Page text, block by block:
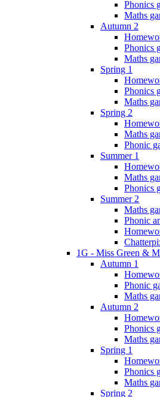
Phonics
Maths
Autumn 2
Phonics
Maths
Spring 1
Phonics
Maths
Spring 2
Maths
Phonic
Summer 1
Maths
Phonics
Summer 2
Maths
Phonic
1G - Miss Green &
Autumn 1
Phonic
Maths
Autumn 2
Phonics
Maths
Spring 1
Phonics
Maths
Spring 2